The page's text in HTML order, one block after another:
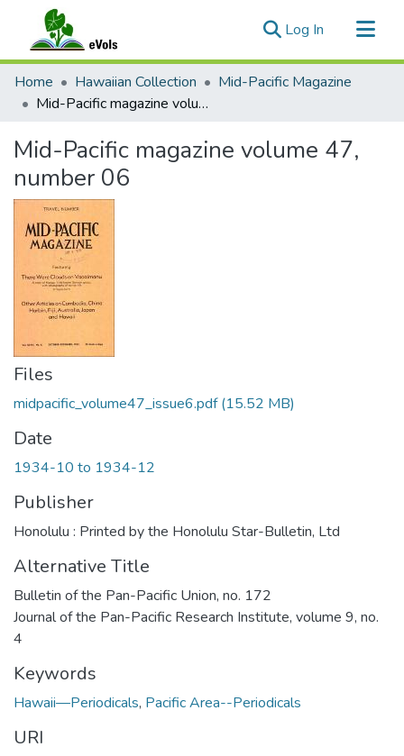
Log In (current)
Communities & Collections
All of eVols
Home Hawaiian Collection
Mid-Pacific Magazine
Mid-Pacific magazine volume 47, number 06
Mid-Pacific magazine volume 47,
number 06
Files
midpacific_volume47_issue6.pdf(15.52 MB)
Date
1934-10 to 1934-12
Publisher
Honolulu : Printed by the Honolulu Star-Bulletin, Ltd
Alternative Title
Bulletin of the Pan-Pacific Union, no. 172
Journal of the Pan-Pacific Research Institute, volume 9, no.
4
Keywords
Hawaii—Periodicals, Pacific Area--Periodicals
URI